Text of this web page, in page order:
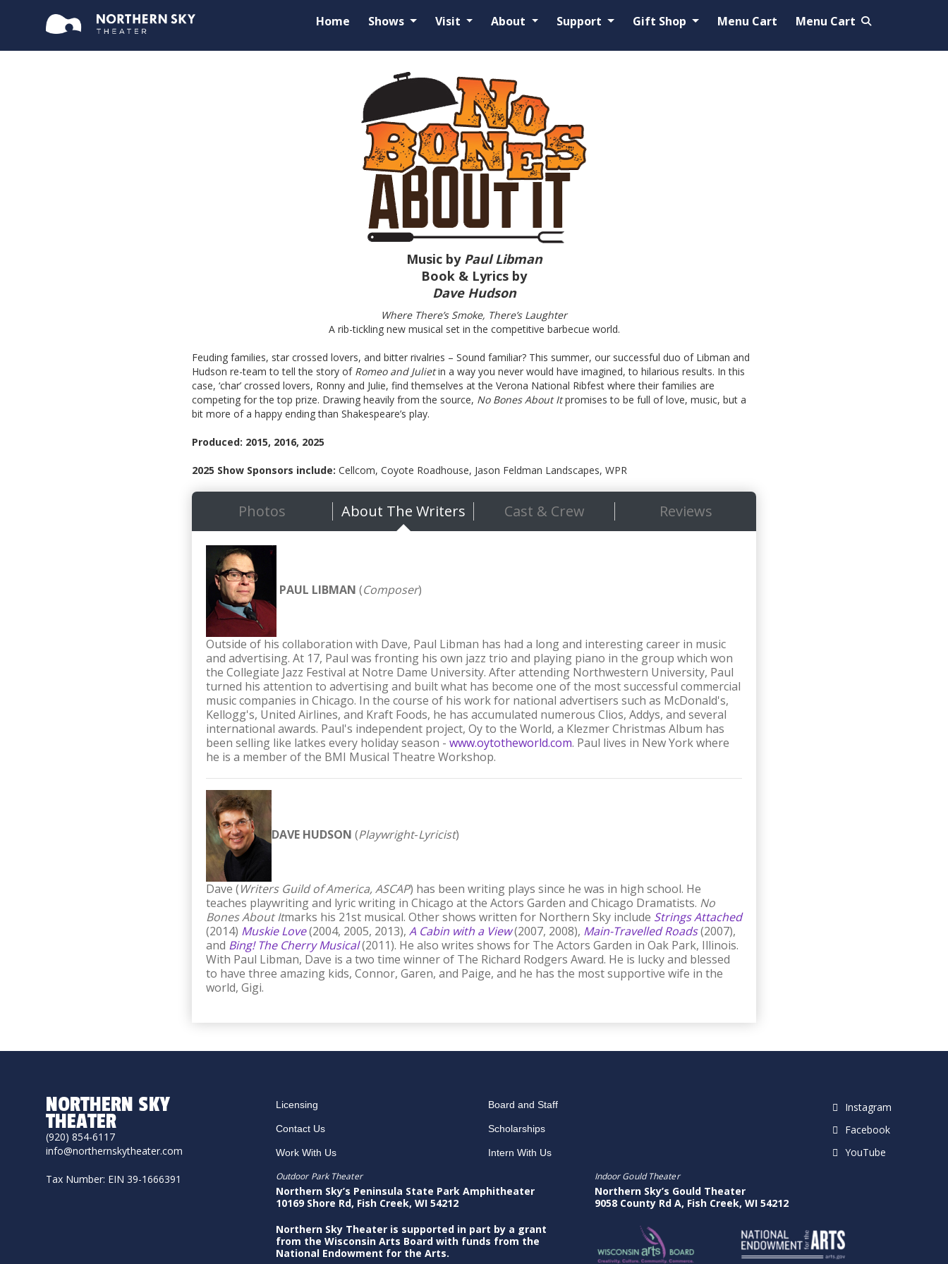
Home Shows Visit About Support Gift Shop Menu Cart Menu Cart
Music by Paul Libman
Book & Lyrics by
Dave Hudson
Where There’s Smoke, There’s Laughter
A rib-tickling new musical set in the competitive barbecue world.
Feuding families, star crossed lovers, and bitter rivalries – Sound familiar? This summer, our successful duo of Libman and
Hudson re-team to tell the story of Romeo and Julietin a way you never would have imagined, to hilarious results. In this
case, ‘char’ crossed lovers, Ronny and Julie, find themselves at the Verona National Ribfest where their families are
competing for the top prize. Drawing heavily from the source, No Bones About Itpromises to be full of love, music, but a
bit more of a happy ending than Shakespeare’s play.
Produced: 2015, 2016, 2025
2025 Show Sponsors include: Cellcom, Coyote Roadhouse, Jason Feldman Landscapes, WPR
Photos About The Writers Cast & Crew Reviews
PAUL LIBMAN (Composer)
Outside of his collaboration with Dave, Paul Libman has had a long and interesting career in music
and advertising. At 17, Paul was fronting his own jazz trio and playing piano in the group which won
the Collegiate Jazz Festival at Notre Dame University. After attending Northwestern University, Paul
turned his attention to advertising and built what has become one of the most successful commercial
music companies in Chicago. In the course of his work for national advertisers such as McDonald's,
Kellogg's, United Airlines, and Kraft Foods, he has accumulated numerous Clios, Addys, and several
international awards. Paul's independent project, Oy to the World, a Klezmer Christmas Album has
been selling like latkes every holiday season - www.oytotheworld.com. Paul lives in New York where
he is a member of the BMI Musical Theatre Workshop.
DAVE HUDSON (Playwright-Lyricist)
Dave (Writers Guild of America, ASCAP) has been writing plays since he was in high school. He
teaches playwriting and lyric writing in Chicago at the Actors Garden and Chicago Dramatists. No
Bones About Itmarks his 21st musical. Other shows written for Northern Sky include Strings Attached
(2014) Muskie Love(2004, 2005, 2013), A Cabin with a View(2007, 2008), Main-Travelled Roads(2007),
and Bing! The Cherry Musical(2011). He also writes shows for The Actors Garden in Oak Park, Illinois.
With Paul Libman, Dave is a two time winner of The Richard Rodgers Award. He is lucky and blessed
to have three amazing kids, Connor, Garen, and Paige, and he has the most supportive wife in the
world, Gigi.
NORTHERN SKY
THEATER
(920) 854-6117
info@northernskytheater.com
Tax Number: EIN 39-1666391
Licensing
Contact Us
Work With Us
Board and Staff
Scholarships
Intern With Us
Instagram
Facebook
YouTube
Outdoor Park Theater
Northern Sky’s Peninsula State Park Amphitheater
10169 Shore Rd, Fish Creek, WI 54212
Northern Sky Theater is supported in part by a grant
from the Wisconsin Arts Board with funds from the
National Endowment for the Arts.
Indoor Gould Theater
Northern Sky’s Gould Theater
9058 County Rd A, Fish Creek, WI 54212